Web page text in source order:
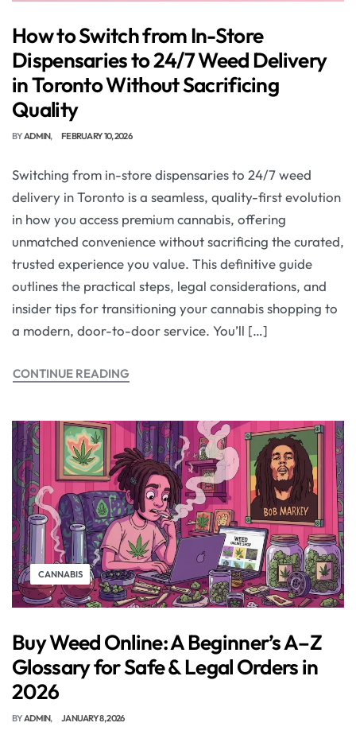
How to Switch from In-Store
Dispensaries to 24/7 Weed Delivery
in Toronto Without Sacrificing
Quality
BYADMIN FEBRUARY 10, 2026
Switching from in-store dispensaries to 24/7 weed
delivery in Toronto is a seamless, quality-first evolution
in how you access premium cannabis, offering
unmatched convenience without sacrificing the curated,
trusted experience you value. This definitive guide
outlines the practical steps, legal considerations, and
insider tips for transitioning your cannabis shopping to
a modern, door-to-door service. You’ll […]
CONTINUE READING
CANNABIS
Buy Weed Online: A Beginner’s A–Z
Glossary for Safe & Legal Orders in
2026
BYADMIN JANUARY 8, 2026